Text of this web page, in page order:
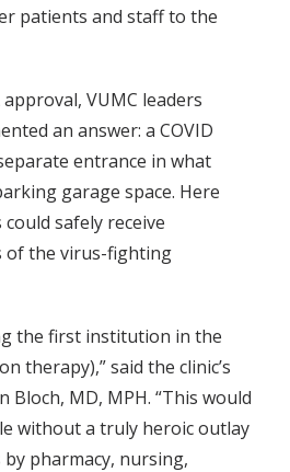
patients and staff to the
VUMC leaders
an answer: a COVID
entrance in what
garage space. Here
safely receive
of the virus-fighting
the first institution in the
therapy),” said the clinic’s
Bloch, MD, MPH. “This would
without a truly heroic outlay
pharmacy, nursing,